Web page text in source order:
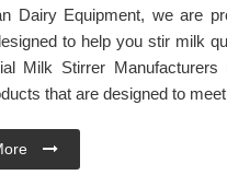
Dairy Equipment, we are
to help you stir milk
Milk Stirrer
that are designed to